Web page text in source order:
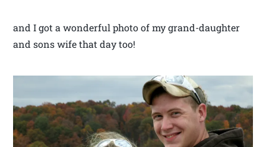
and I got a wonderful photo of my grand-daughter
and sons wife that day too!